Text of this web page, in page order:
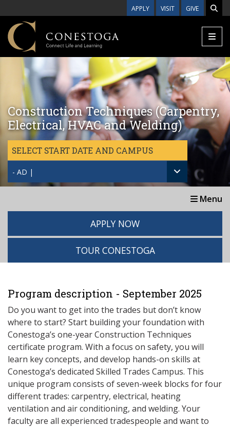
APPLY VISIT GIVE
Construction Techniques (Carpentry,
Electrical, HVAC and Welding)
SELECT START DATE AND CAMPUS
- AD |
Menu
APPLY NOW
TOUR CONESTOGA
Program description - September 2025
Do you want to get into the trades but don’t know
where to start? Start building your foundation with
Conestoga’s one-year Construction Techniques
certificate program. With a focus on safety, you will
learn key concepts, and develop hands-on skills at
Conestoga’s dedicated Skilled Trades Campus. This
unique program consists of seven-week blocks for four
different trades: carpentry, electrical, heating
ventilation and air conditioning, and welding. Your
faculty are all experienced tradespeople and want to